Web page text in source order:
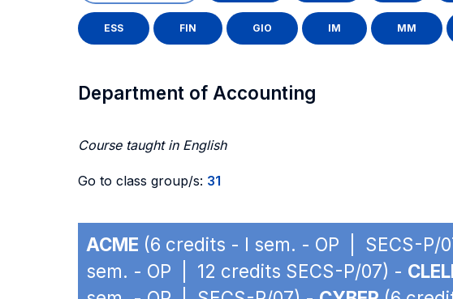
ESS FIN GIO IM MM
Department of Accounting
Course taught in English
Go to class group/s: 31
ACME (6 credits - I sem. - OP | SECS-P/
sem. - OP | 12 credits SECS-P/07) -